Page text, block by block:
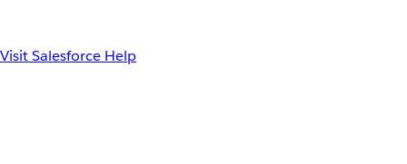
Visit Salesforce Help